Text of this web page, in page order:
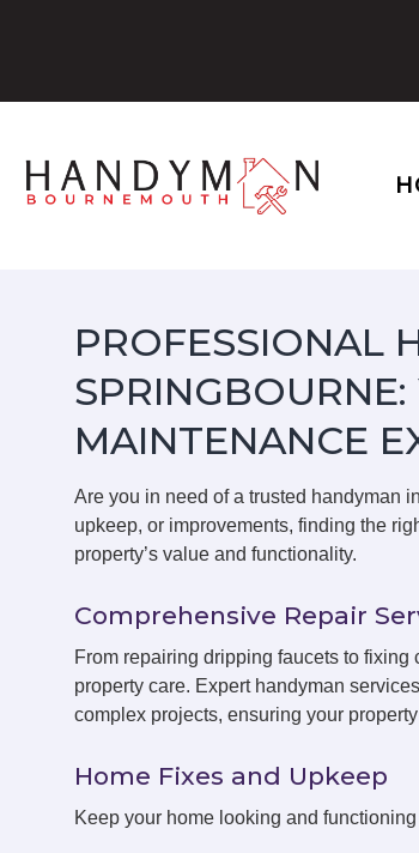
PROFESSIONAL
MAINTENANCE
Are you in need of a trusted handyman
upkeep, or improvements, finding the
property’s value and functionality.
Comprehensive Repair
From repairing dripping faucets to
property care. Expert handyman
complex projects, ensuring your
Home Fixes and Upkeep
Keep your home looking and